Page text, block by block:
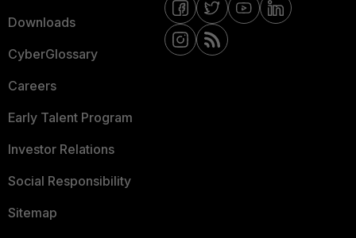
Downloads
CyberGlossary
Careers
Early Talent Program
Investor Relations
Social Responsibility
Sitemap